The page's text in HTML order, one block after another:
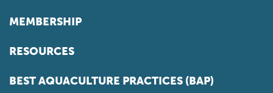
MEMBERSHIP
RESOURCES
BEST AQUACULTURE PRACTICES (BAP)